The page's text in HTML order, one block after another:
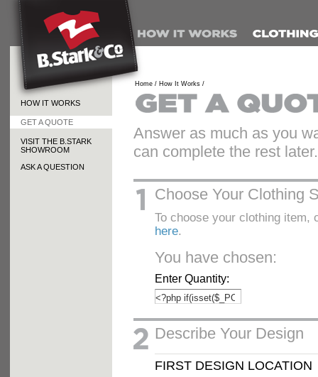
Home / How It Works /
HOW IT WORKS
GET A QUOTE
VISIT THE B.STARK
SHOWROOM
ASK A QUESTION
Answer as much as you
can complete the rest later.
Choose Your Clothing
To choose your clothing
here.
You have chosen:
Enter Quantity:
Describe Your Design
FIRST DESIGN LOCATION